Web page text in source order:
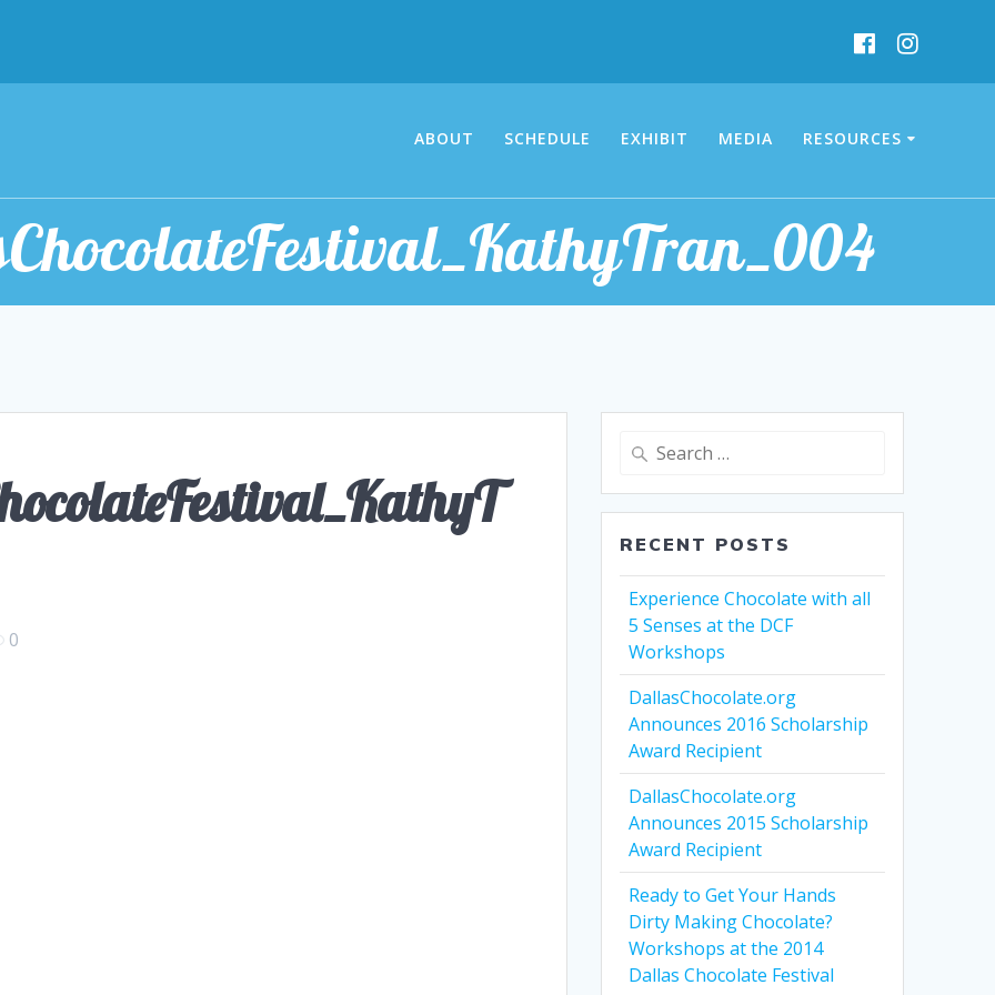
ABOUT SCHEDULE EXHIBIT MEDIA RESOURCES
0
Search
RECENT POSTS
Experience Chocolate with all
5 Senses at the DCF
Workshops
DallasChocolate.org
Announces 2016 Scholarship
Award Recipient
DallasChocolate.org
Announces 2015 Scholarship
Award Recipient
Ready to Get Your Hands
Dirty Making Chocolate?
Workshops at the 2014
Dallas Chocolate Festival